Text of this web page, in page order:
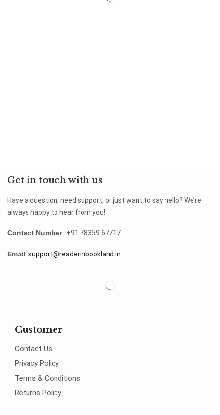
Get in touch with us
Have a question, need support, or just want to say hello? We’re
always happy to hear from you!
Contact Number: +91 78359 67717
Email: support@readerinbookland.in
Customer
Contact Us
Privacy Policy
Terms & Conditions
Returns Policy